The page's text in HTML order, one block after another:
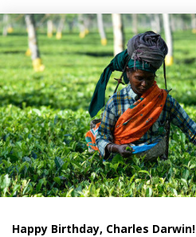
Happy Birthday, Charles Darwin!